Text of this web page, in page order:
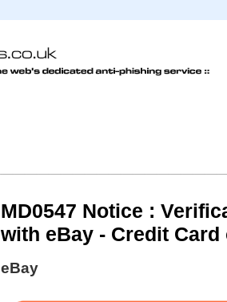
MD0547 Notice :
with eBay - Credit Card
eBay